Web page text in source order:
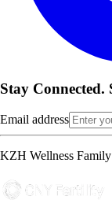
Stay Connected.
Email address
KZH Wellness